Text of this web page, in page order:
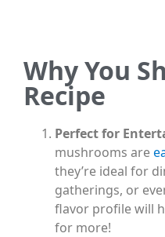
Why You
Recipe
Perfect for
mushrooms are
they’re ideal for
gatherings, or
flavor profile will
for more!